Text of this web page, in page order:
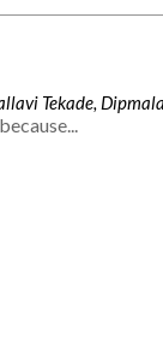
Tekade,